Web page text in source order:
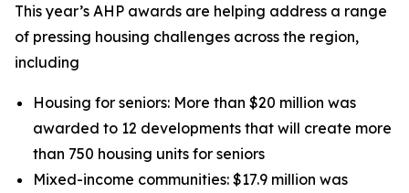
This year’s AHP awards are helping address a range
of pressing housing challenges across the region,
including
Housing for seniors: More than $20 million was
awarded to 12 developments that will create more
than 750 housing units for seniors
Mixed-income communities: $17.9 million was